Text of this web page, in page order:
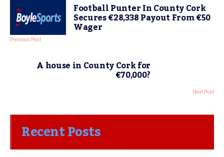
Football Punter In County Cork
Secures €28,338 Payout From €50
Wager
Previous Post
A house in County Cork for
€70,000?
Next Post
Recent Posts